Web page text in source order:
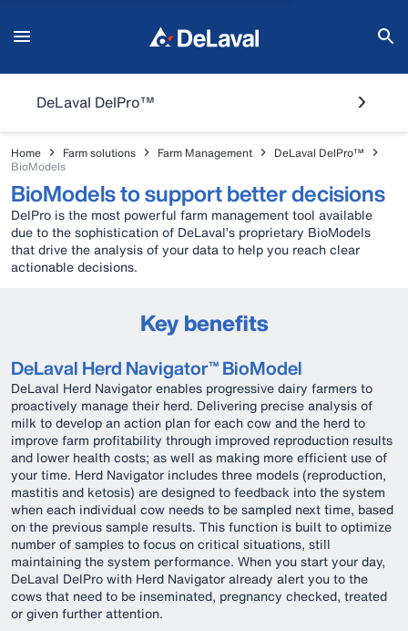
DeLaval DelPro™
Home Farm solutions Farm Management
DeLaval DelPro™
BioModels
BioModels to support better decisions
DelPro is the most powerful farm management tool available
due to the sophistication of DeLaval’s proprietary BioModels
that drive the analysis of your data to help you reach clear
actionable decisions.
Key benefits
DeLaval Herd Navigator™ BioModel
DeLaval Herd Navigator enables progressive dairy farmers to
proactively manage their herd. Delivering precise analysis of
milk to develop an action plan for each cow and the herd to
improve farm profitability through improved reproduction results
and lower health costs; as well as making more efficient use of
your time. Herd Navigator includes three models (reproduction,
mastitis and ketosis) are designed to feedback into the system
when each individual cow needs to be sampled next time, based
on the previous sample results. This function is built to optimize
number of samples to focus on critical situations, still
maintaining the system performance. When you start your day,
DeLaval DelPro with Herd Navigator already alert you to the
cows that need to be inseminated, pregnancy checked, treated
or given further attention.